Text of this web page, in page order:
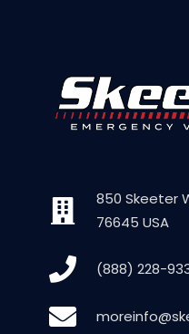
850 Skeeter
76645 USA
(888) 228-